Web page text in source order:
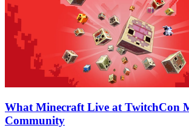
What Minecraft Live at TwitchCon
Community